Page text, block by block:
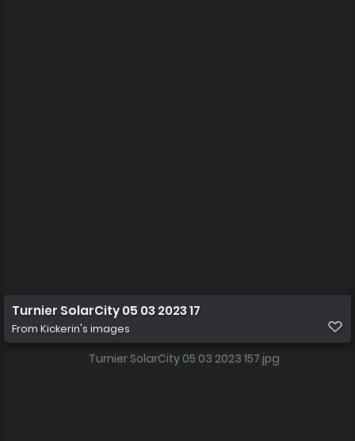
Turnier SolarCity 05 03 2023 17
From Kickerin's images